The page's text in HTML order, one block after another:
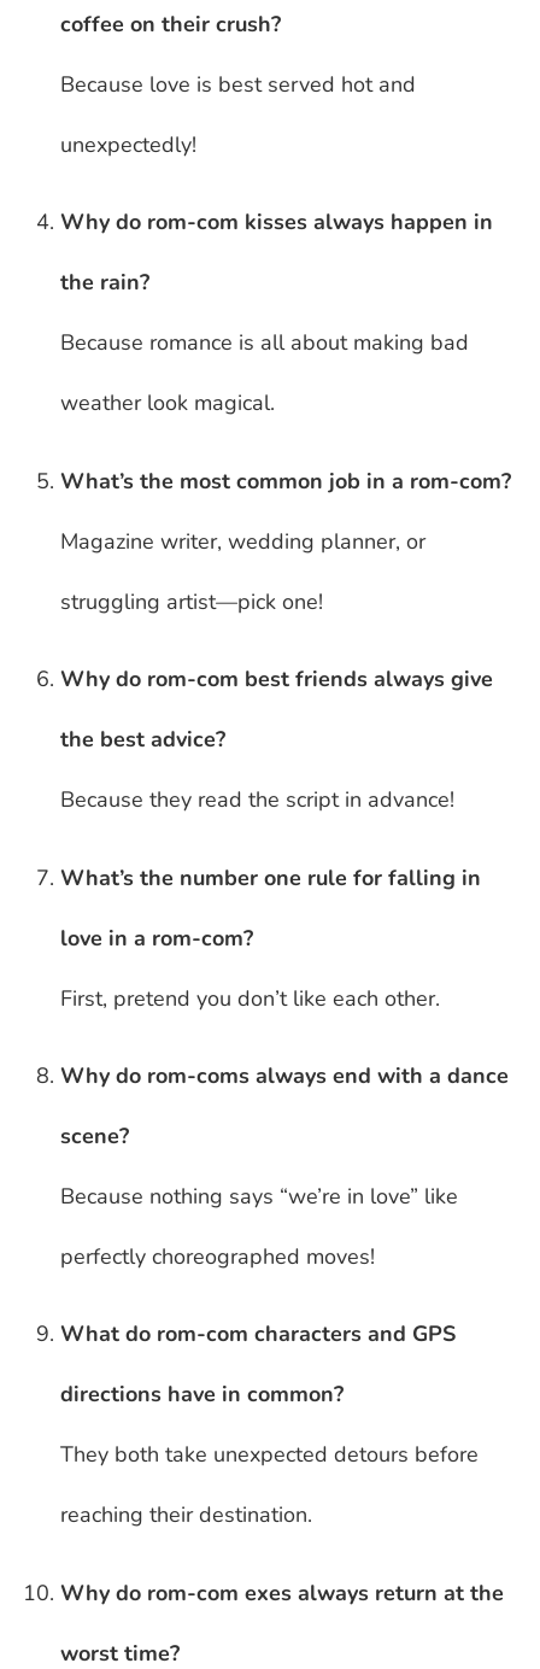
coffee on their crush?
Because love is best served hot and
unexpectedly!
Why do rom-com kisses always happen in
the rain?
Because romance is all about making bad
weather look magical.
What’s the most common job in a rom-com?
Magazine writer, wedding planner, or
struggling artist—pick one!
Why do rom-com best friends always give
the best advice?
Because they read the script in advance!
What’s the number one rule for falling in
love in a rom-com?
First, pretend you don’t like each other.
Why do rom-coms always end with a dance
scene?
Because nothing says “we’re in love” like
perfectly choreographed moves!
What do rom-com characters and GPS
directions have in common?
They both take unexpected detours before
reaching their destination.
Why do rom-com exes always return at the
worst time?